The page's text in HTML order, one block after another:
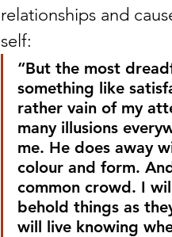
relationships and
self:
“But the most
something like
rather vain of my
many illusions
me. He does away
colour and form.
common crowd. I
behold things as
will live knowing